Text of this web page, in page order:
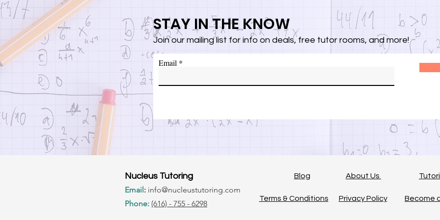
STAY IN THE KNOW
Join our mailing list for info on deals, free tutor rooms, and more!
Email
Nucleus Tutoring
Email: info@nucleustutoring.com
Phone: (616) - 755 - 6298
Blog
Terms & Conditions
About Us
Privacy Policy Become